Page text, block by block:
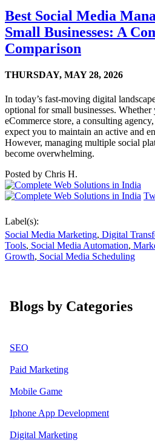
Best Social Media
Small Businesses: A
Comparison
THURSDAY, MAY 28, 2026
In today’s fast-moving digital
optional for small businesses.
eCommerce store, a consulting
expect you to maintain an active and
However, managing multiple social
become overwhelming.
Posted by Chris H.
Label(s):
Social Media Marketing, Digital
Tools, Social Media Automation,
Growth, Social Media Scheduling
Blogs by Categories
SEO
Paid Marketing
Mobile Game
Iphone App Development
Digital Marketing